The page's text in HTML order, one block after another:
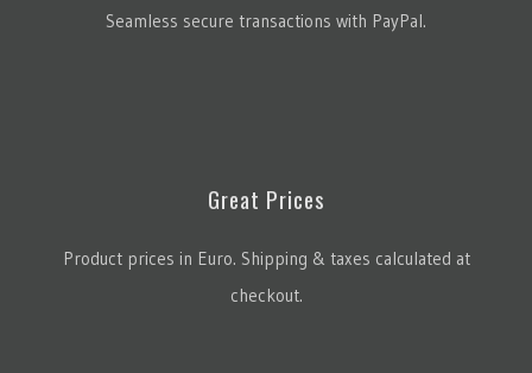
Seamless secure transactions with PayPal.
Great Prices
Product prices in Euro. Shipping & taxes calculated at
checkout.